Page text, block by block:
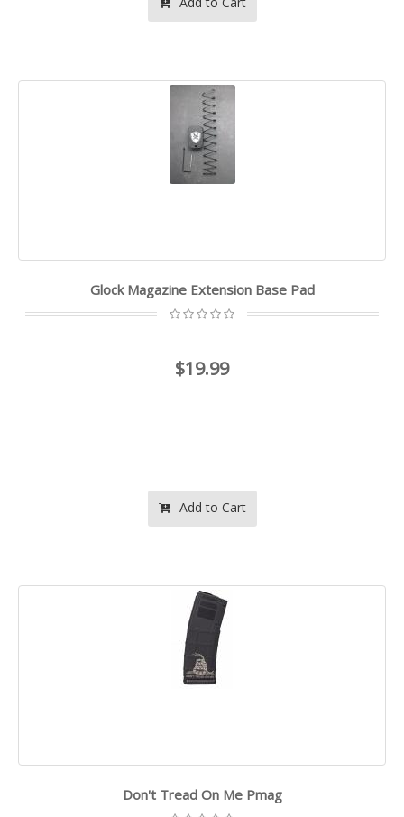
Glock Magazine Extension Base Pad
$19.99
Add to Cart
Don't Tread On Me Pmag